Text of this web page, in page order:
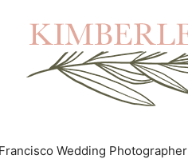
Wedding Photographer